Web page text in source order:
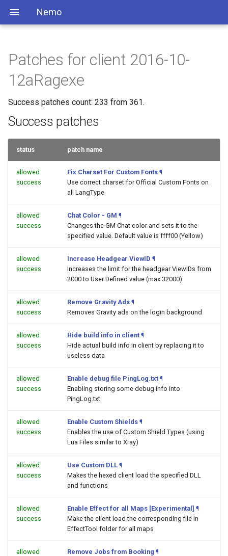
Nemo
Patches for client 2016-10-
12aRagexe
Success patches count: 233 from 361.
Success patches
status patch name
allowed
success
Fix Charset For Custom Fonts ¶
Use correct charset for Official Custom Fonts on
all LangType
allowed
success
Chat Color - GM ¶
Changes the GM Chat color and sets it to the
specified value. Default value is ffff00 (Yellow)
allowed
success
Increase Headgear ViewID ¶
Increases the limit for the headgear ViewIDs from
2000 to User Defined value (max 32000)
allowed
success
Remove Gravity Ads ¶
Removes Gravity ads on the login background
allowed
success
Hide build info in client ¶
Hide actual build info in client by replacing it to
useless data
allowed
success
Enable debug file PingLog.txt ¶
Enabling storing some debug info into
PingLog.txt
allowed
success
Enable Custom Shields ¶
Enables the use of Custom Shield Types (using
Lua Files similar to Xray)
allowed
success
Use Custom DLL ¶
Makes the hexed client load the specified DLL
and functions
allowed
success
Enable Effect for all Maps [Experimental] ¶
Make the client load the corresponding file in
EffectTool folder for all maps
allowed
Remove Jobs from Booking ¶